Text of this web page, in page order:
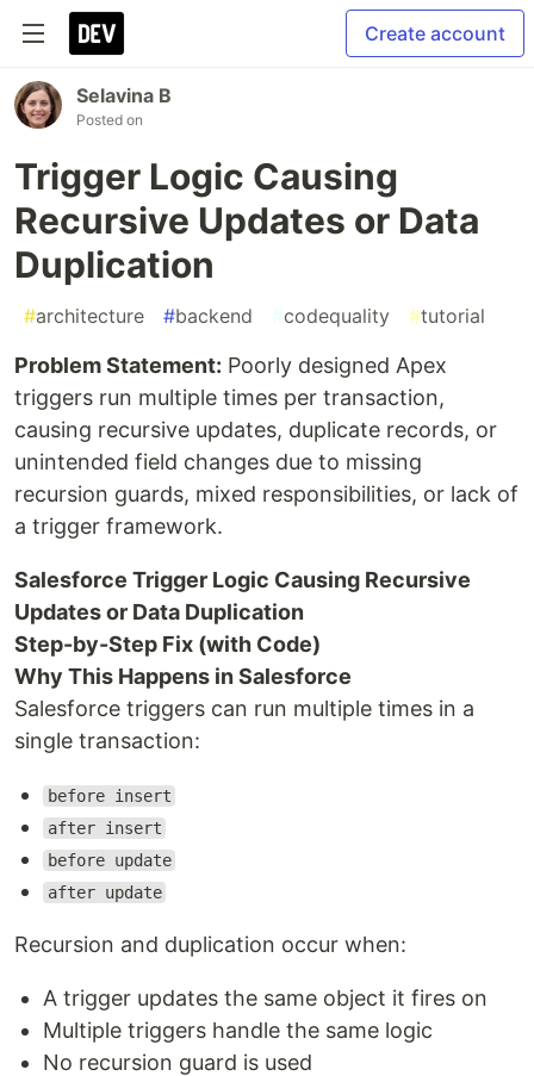
Create account
Selavina B
Posted on
Trigger Logic Causing
Recursive Updates or Data
Duplication
#architecture #backend #codequality #tutorial
Problem Statement: Poorly designed Apex
triggers run multiple times per transaction,
causing recursive updates, duplicate records, or
unintended field changes due to missing
recursion guards, mixed responsibilities, or lack of
a trigger framework.
Salesforce Trigger Logic Causing Recursive
Updates or Data Duplication
Step-by-Step Fix (with Code)
Why This Happens in Salesforce
Salesforce triggers can run multiple times in a
single transaction:
before insert
after insert
before update
after update
Recursion and duplication occur when:
A trigger updates the same object it fires on
Multiple triggers handle the same logic
No recursion guard is used